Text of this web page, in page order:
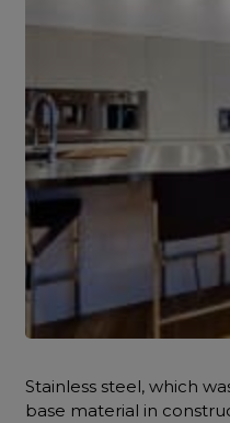
Stainless steel, which
base material in